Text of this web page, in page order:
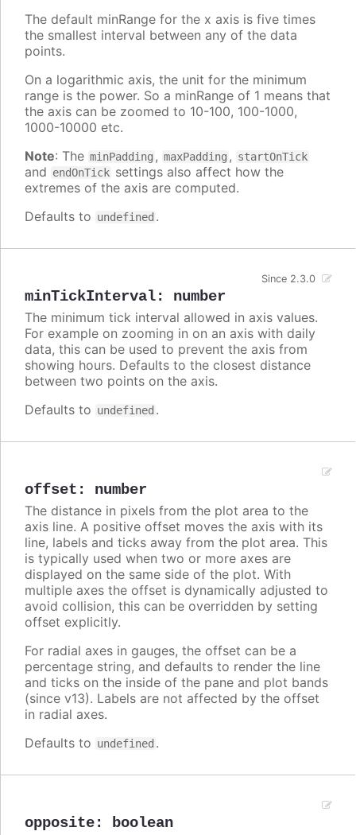
The default minRange for the x axis is five times
the smallest interval between any of the data
points.
On a logarithmic axis, the unit for the minimum
range is the power. So a minRange of 1 means that
the axis can be zoomed to 10-100, 100-1000,
1000-10000 etc.
Note: The minPadding , maxPadding , startOnTick
and endOnTick settings also affect how the
extremes of the axis are computed.
Defaults to undefined .
minTickInterval: number
Since 2.3.0
The minimum tick interval allowed in axis values.
For example on zooming in on an axis with daily
data, this can be used to prevent the axis from
showing hours. Defaults to the closest distance
between two points on the axis.
Defaults to undefined .
offset : number
The distance in pixels from the plot area to the
axis line. A positive offset moves the axis with its
line, labels and ticks away from the plot area. This
is typically used when two or more axes are
displayed on the same side of the plot. With
multiple axes the offset is dynamically adjusted to
avoid collision, this can be overridden by setting
offset explicitly.
For radial axes in gauges, the offset can be a
percentage string, and defaults to render the line
and ticks on the inside of the pane and plot bands
(since v13). Labels are not affected by the offset
in radial axes.
Defaults to undefined .
opposite: boolean